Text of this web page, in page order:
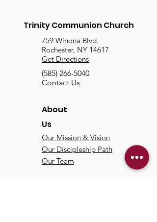
Trinity Communion Church
759 Winona Blvd.
Rochester, NY 14617
Get Directions
(585) 266-5040
Contact Us
About
Us
Our Mission & Vision
Our Discipleship Path
Our Team